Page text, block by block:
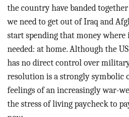
the country have banded
we need to get out of Iraq and
start spending that money where
needed: at home. Although the
has no direct control over
resolution is a strongly symbolic
feelings of an increasingly war-
the stress of living paycheck to